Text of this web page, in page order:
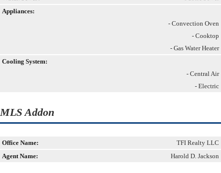
Appliances:
- Convection Oven
- Cooktop
- Gas Water Heater
Cooling System:
- Central Air
- Electric
MLS Addon
Office Name:
TFI Realty LLC
Agent Name:
Harold D. Jackson